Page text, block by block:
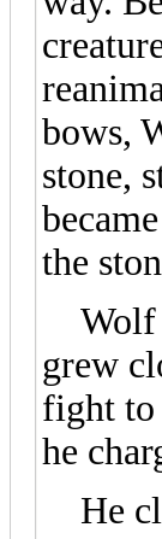
bows,
stone,
the
Wolf
grew
fight to
he
He